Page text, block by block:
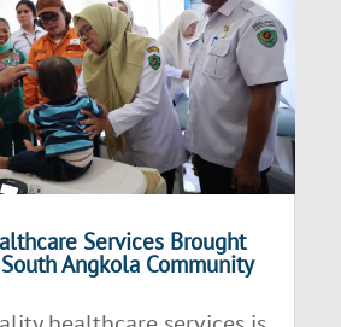
Services Brought
Angkola Community